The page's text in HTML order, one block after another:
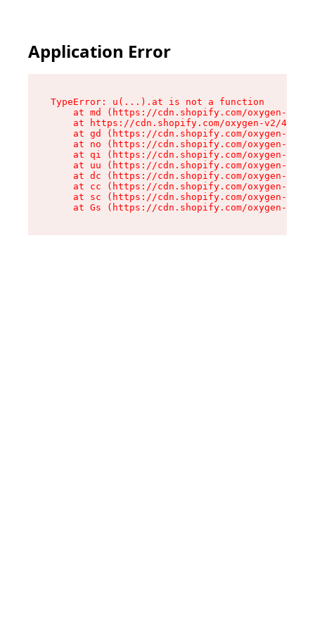
Application Error
TypeError: u(...).at is not a function
at md (https://cdn.shopify.com/oxygen-v2/
at https://cdn.shopify.com/oxygen-v2/
at gd (https://cdn.shopify.com/oxygen-v2/
at no (https://cdn.shopify.com/oxygen-v2/
at qi (https://cdn.shopify.com/oxygen-v2/
at uu (https://cdn.shopify.com/oxygen-v2/
at dc (https://cdn.shopify.com/oxygen-v2/
at cc (https://cdn.shopify.com/oxygen-v2/
at sc (https://cdn.shopify.com/oxygen-v2/
at Gs (https://cdn.shopify.com/oxygen-v2/